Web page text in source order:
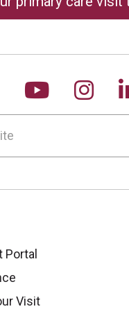
us on
Follow us
Portal
Visit